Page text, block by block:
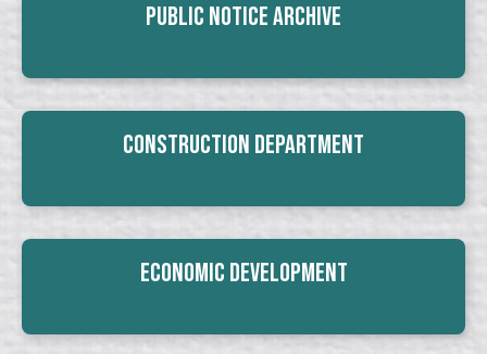
Public Notice Archive
Construction Department
Economic Development